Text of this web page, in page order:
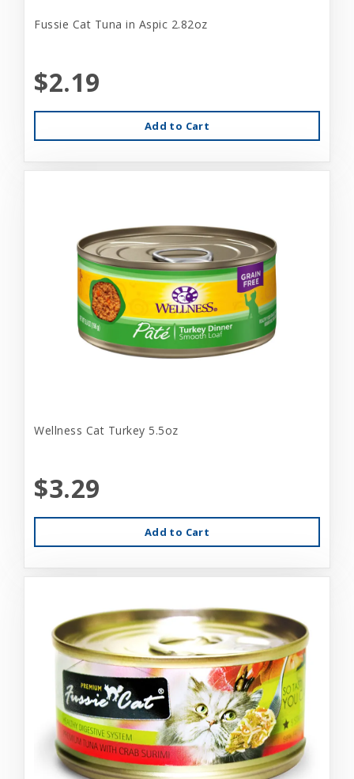
Fussie Cat Tuna in Aspic 2.82oz
$2.19
Add to Cart
Wellness Cat Turkey 5.5oz
$3.29
Add to Cart